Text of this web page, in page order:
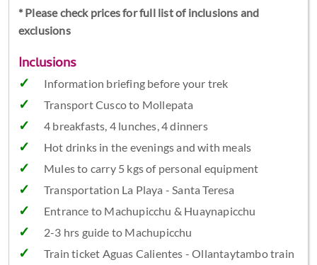
* Please check prices for full list of inclusions and
exclusions
Inclusions
Information briefing before your trek
Transport Cusco to Mollepata
4 breakfasts, 4 lunches, 4 dinners
Hot drinks in the evenings and with meals
Mules to carry 5 kgs of personal equipment
Transportation La Playa - Santa Teresa
Entrance to Machupicchu & Huaynapicchu
2-3 hrs guide to Machupicchu
Train ticket Aguas Calientes - Ollantaytambo train